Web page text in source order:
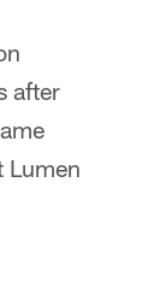
after
Lumen